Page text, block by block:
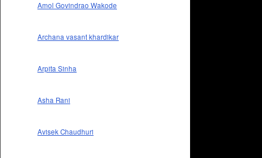
Amol Govindrao Wakode
Archana vasant khardikar
Arpita Sinha
Asha Rani
Avisek Chaudhuri